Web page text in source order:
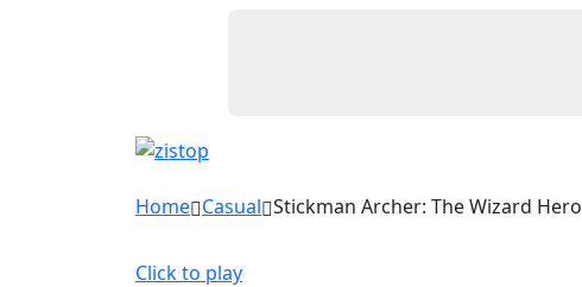
Home Casual Stickman Archer: The Wizard Hero
Click to play